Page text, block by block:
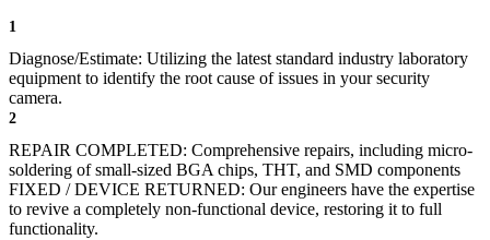
1
Diagnose/Estimate: Utilizing the latest standard industry laboratory
equipment to identify the root cause of issues in your security
camera.
2
REPAIR COMPLETED: Comprehensive repairs, including micro-
soldering of small-sized BGA chips, THT, and SMD components
FIXED / DEVICE RETURNED: Our engineers have the expertise
to revive a completely non-functional device, restoring it to full
functionality.